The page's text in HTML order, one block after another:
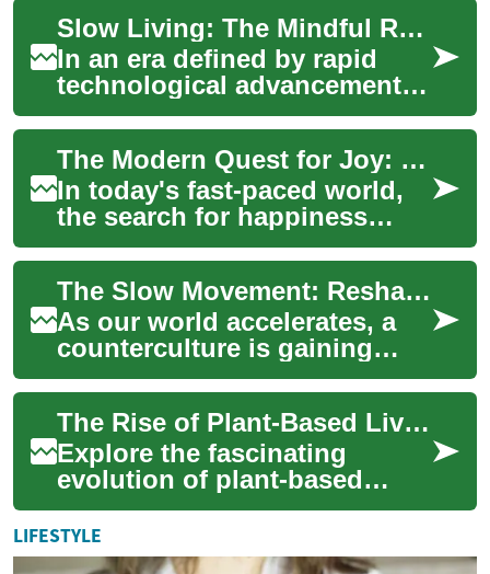
Slow Living: The Mindful Revolution Reshaping Society
In an era defined by rapid
technological advancements
and constant connectivity, a
counter-movement is gaining
tracti...
The Modern Quest for Joy: Unveiling Society's Happiness Pursuit
In today's fast-paced world,
the search for happiness
remains a universal goal. But
what does true fulfillment
mean i...
The Slow Movement: Reshaping Modern Society
As our world accelerates, a
counterculture is gaining
traction: the Slow Movement.
This philosophy champions a
more d...
The Rise of Plant-Based Living: A Cultural Revolution
Explore the fascinating
evolution of plant-based
lifestyles, from ancient
agricultural societies to
modern-day enviro...
LIFESTYLE